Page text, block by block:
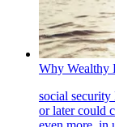
Why Wealthy
social security
or later could